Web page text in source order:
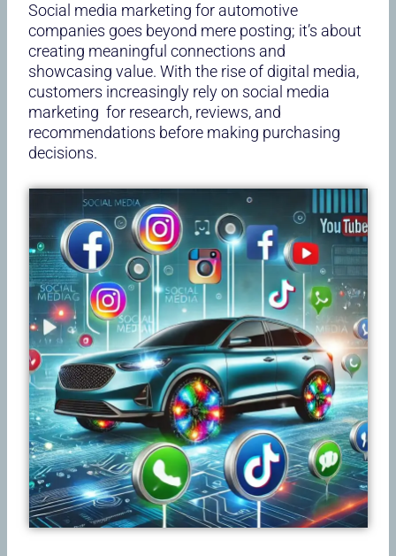
Social media marketing for automotive
companies goes beyond mere posting; it’s about
creating meaningful connections and
showcasing value. With the rise of digital media,
customers increasingly rely on social media
marketing for research, reviews, and
recommendations before making purchasing
decisions.